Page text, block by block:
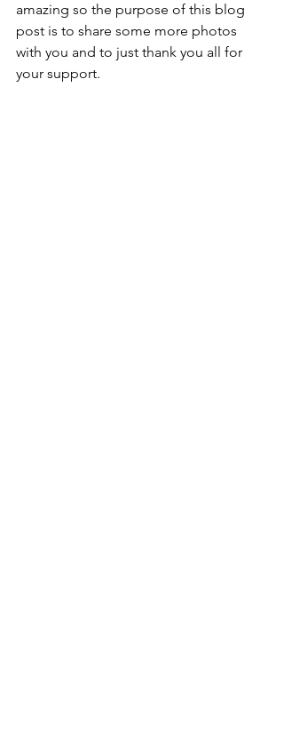
amazing so the purpose of this blog
post is to share some more photos
with you and to just thank you all for
your support.